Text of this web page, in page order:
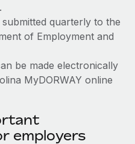
quarterly to the
of Employment and
be made electronically
MyDORWAY online
employers